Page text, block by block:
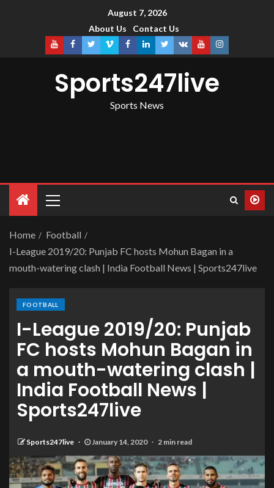
August 7, 2026
About Us
Contact Us
Sports247live
Sports News
Home
Football
I-League 2019/20: Punjab FC hosts Mohun Bagan in a
mouth-watering clash | India Football News | Sports247live
FOOTBALL
I-League 2019/20: Punjab
FC hosts Mohun Bagan in
a mouth-watering clash |
India Football News |
Sports247live
Sports247live January 14, 2020 2 min read